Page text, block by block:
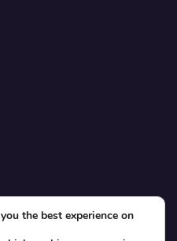
the best experience on